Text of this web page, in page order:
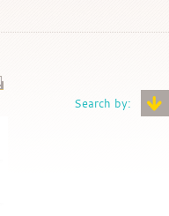
Search by: